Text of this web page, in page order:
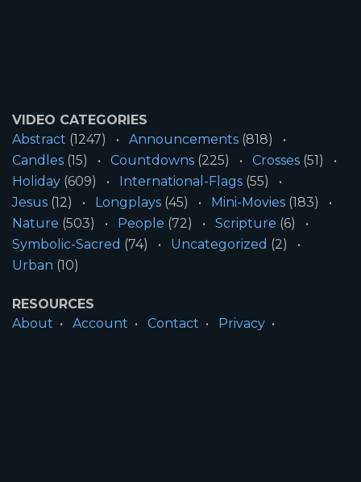
VIDEO CATEGORIES
Abstract (1247) Announcements (818)
Candles (15) Countdowns (225) Crosses (51)
Holiday (609) International-Flags (55)
Jesus (12) Longplays (45) Mini-Movies (183)
Nature (503) People (72) Scripture (6)
Symbolic-Sacred (74) Uncategorized (2)
Urban (10)
RESOURCES
About
Account Contact
Privacy